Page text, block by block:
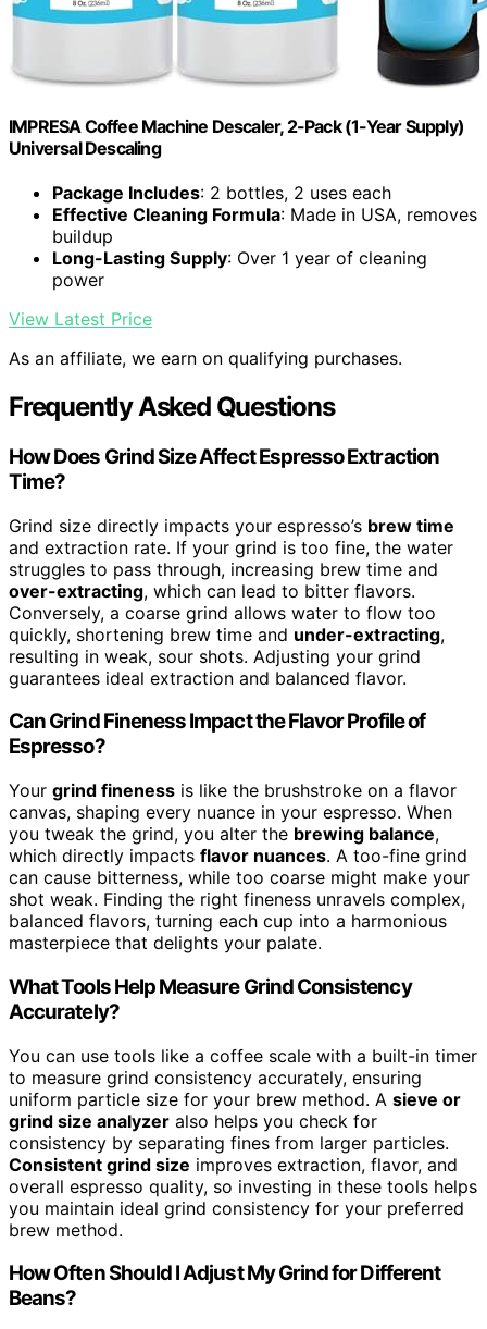
IMPRESA Coffee Machine Descaler, 2-Pack (1-Year Supply)
Universal Descaling
Package Includes: 2 bottles, 2 uses each
Effective Cleaning Formula: Made in USA, removes
buildup
Long-Lasting Supply: Over 1 year of cleaning
power
View Latest Price
As an affiliate, we earn on qualifying purchases.
Frequently Asked Questions
How Does Grind Size Affect Espresso Extraction
Time?
Grind size directly impacts your espresso’s brew time
and extraction rate. If your grind is too fine, the water
struggles to pass through, increasing brew time and
over-extracting, which can lead to bitter flavors.
Conversely, a coarse grind allows water to flow too
quickly, shortening brew time and under-extracting,
resulting in weak, sour shots. Adjusting your grind
guarantees ideal extraction and balanced flavor.
Can Grind Fineness Impact the Flavor Profile of
Espresso?
Your grind fineness is like the brushstroke on a flavor
canvas, shaping every nuance in your espresso. When
you tweak the grind, you alter the brewing balance,
which directly impacts flavor nuances. A too-fine grind
can cause bitterness, while too coarse might make your
shot weak. Finding the right fineness unravels complex,
balanced flavors, turning each cup into a harmonious
masterpiece that delights your palate.
What Tools Help Measure Grind Consistency
Accurately?
You can use tools like a coffee scale with a built-in timer
to measure grind consistency accurately, ensuring
uniform particle size for your brew method. A sieve or
grind size analyzer also helps you check for
consistency by separating fines from larger particles.
Consistent grind size improves extraction, flavor, and
overall espresso quality, so investing in these tools helps
you maintain ideal grind consistency for your preferred
brew method.
How Often Should I Adjust My Grind for Different
Beans?